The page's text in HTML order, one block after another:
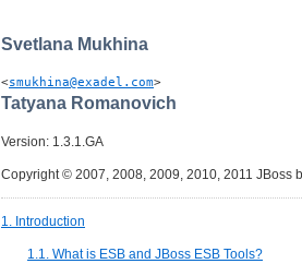
Svetlana Mukhina
<smukhina@exadel.com>
Tatyana Romanovich
Version: 1.3.1.GA
Copyright © 2007, 2008, 2009, 2010, 2011 JBoss
1. Introduction
1.1. What is ESB and JBoss ESB Tools?